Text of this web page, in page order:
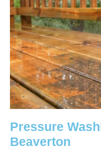
Pressure
Beaverton